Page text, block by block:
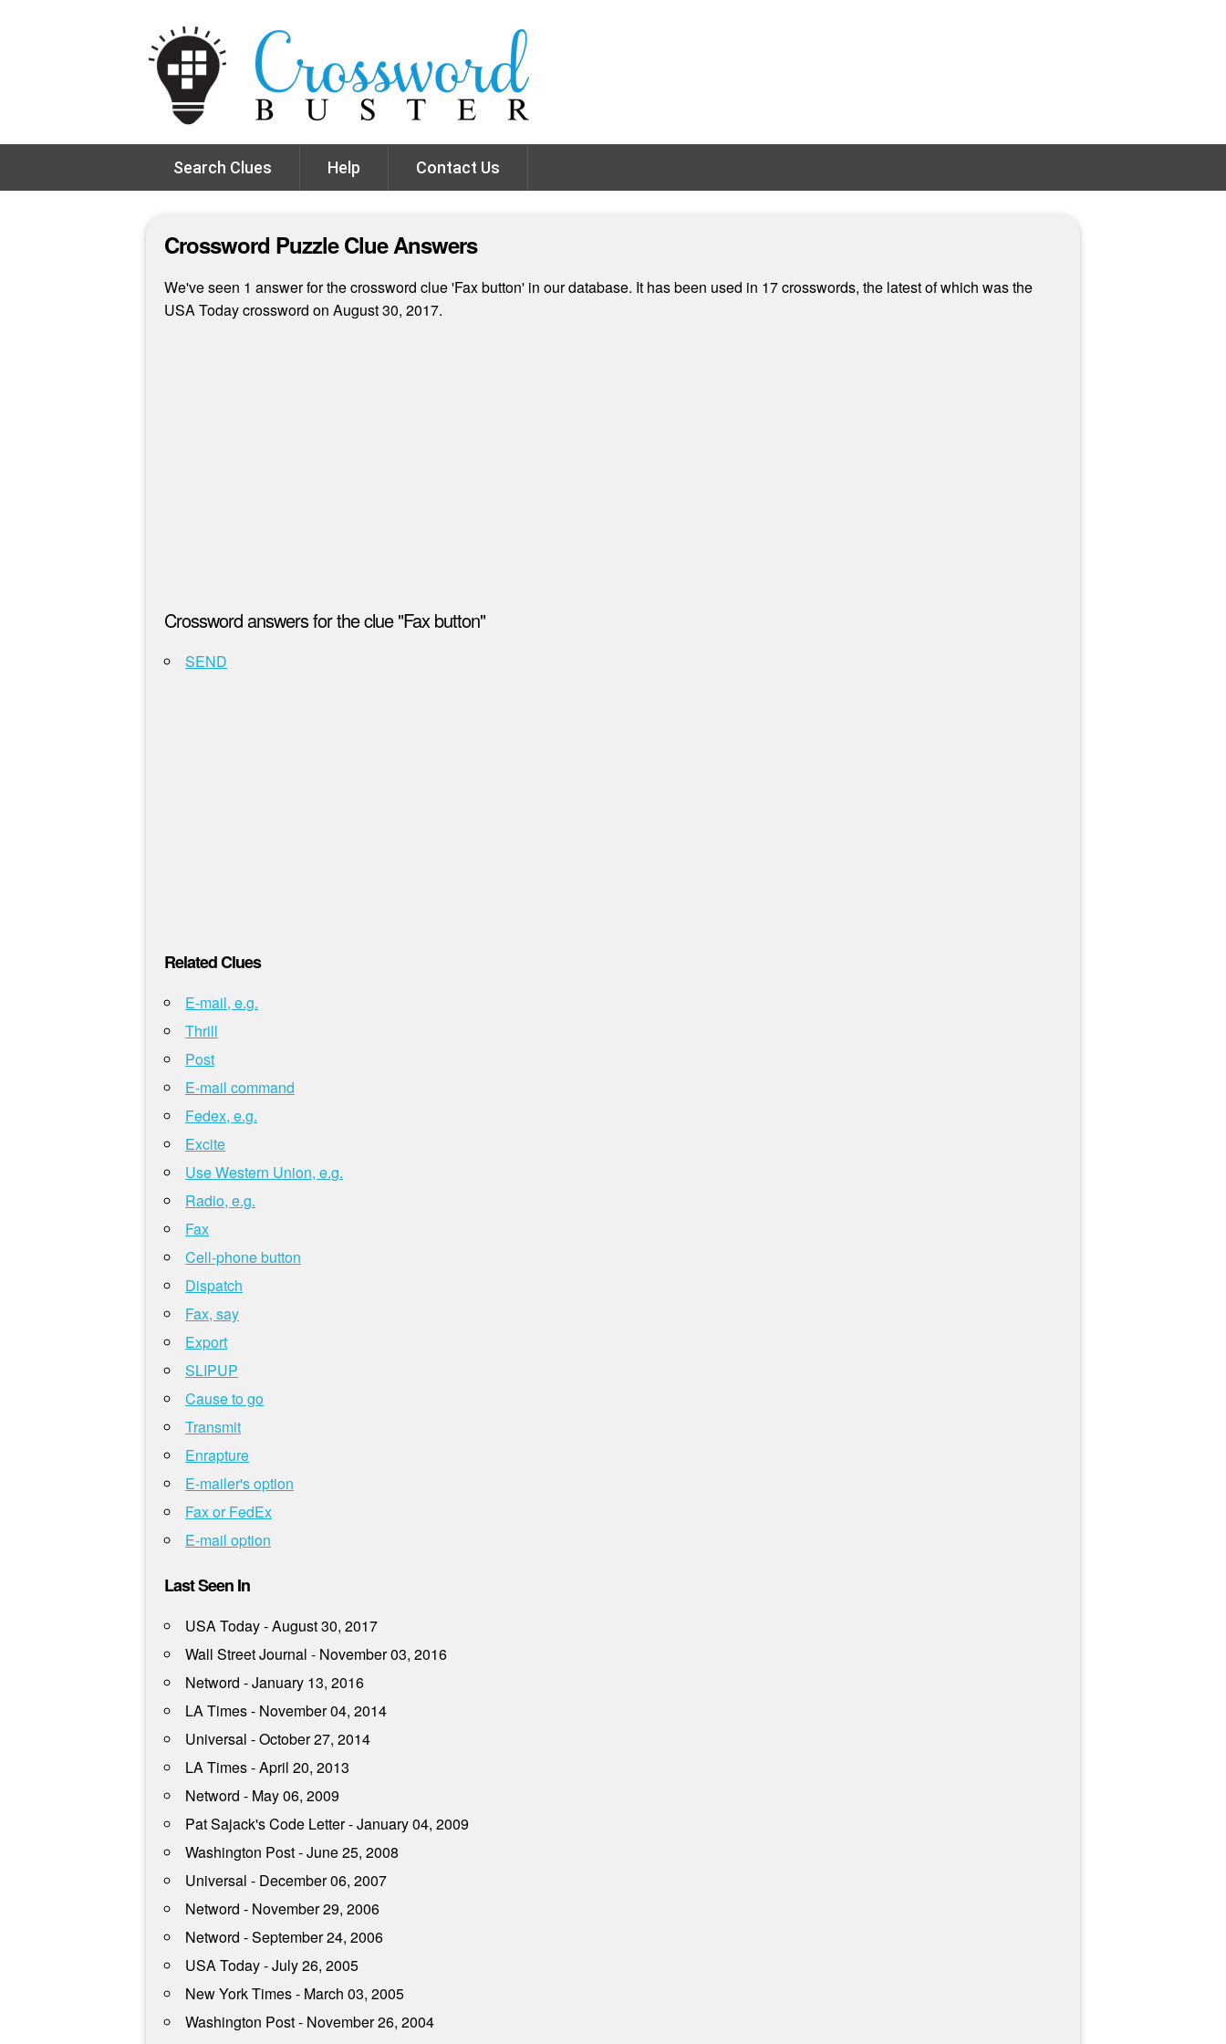
Search Clues Help Contact Us
Crossword Puzzle Clue Answers
We've seen 1 answer for the crossword clue 'Fax button' in our database. It has been used in 17 crosswords, the latest of which was the
USA Today crossword on August 30, 2017.
Crossword answers for the clue "Fax button"
SEND
Related Clues
E-mail, e.g.
Thrill
Post
E-mail command
Fedex, e.g.
Excite
Use Western Union, e.g.
Radio, e.g.
Fax
Cell-phone button
Dispatch
Fax, say
Export
SLIPUP
Cause to go
Transmit
Enrapture
E-mailer's option
Fax or FedEx
E-mail option
Last Seen In
USA Today - August 30, 2017
Wall Street Journal - November 03, 2016
Netword - January 13, 2016
LA Times - November 04, 2014
Universal - October 27, 2014
LA Times - April 20, 2013
Netword - May 06, 2009
Pat Sajack's Code Letter - January 04, 2009
Washington Post - June 25, 2008
Universal - December 06, 2007
Netword - November 29, 2006
Netword - September 24, 2006
USA Today - July 26, 2005
New York Times - March 03, 2005
Washington Post - November 26, 2004